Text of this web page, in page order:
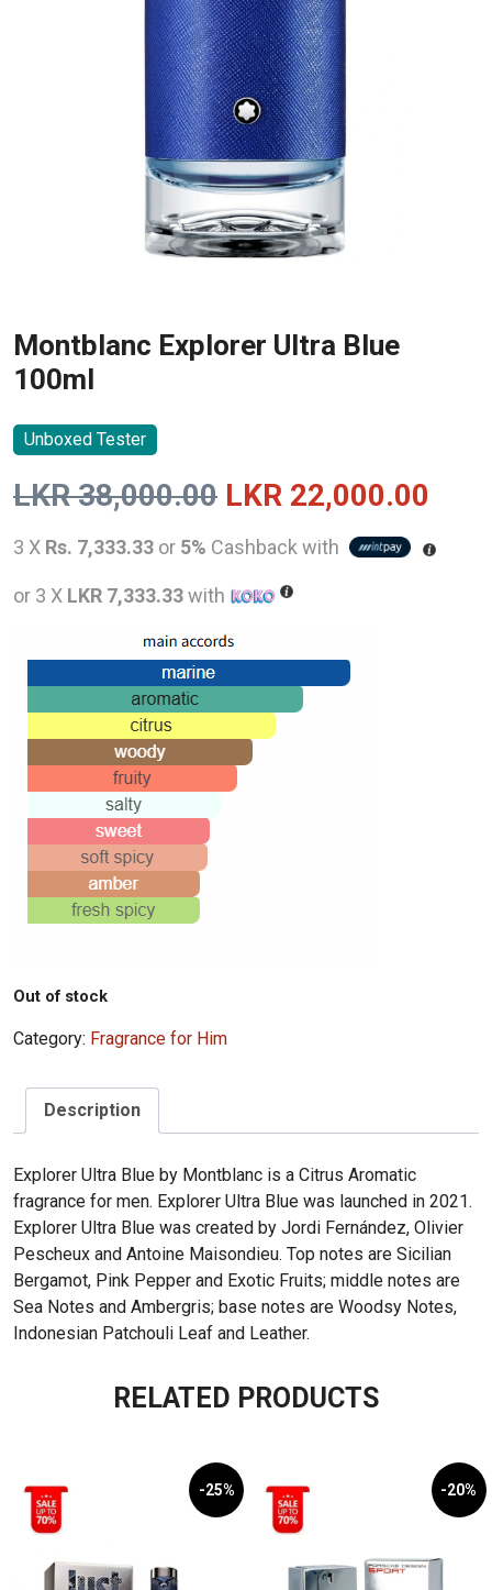
Montblanc Explorer Ultra Blue
100ml
Unboxed Tester
LKR38,000.00 Original
price
was:
LKR
38,000.00.
LKR 22,000.00
3 X Rs. 7,333.33 or 5% Cashback with
or 3 X LKR 7,333.33with
Out of stock
Category: Fragrance for Him
Description
Explorer Ultra Blue by Montblanc is a Citrus Aromatic
fragrance for men. Explorer Ultra Blue was launched in 2021.
Explorer Ultra Blue was created by Jordi Fernández, Olivier
Pescheux and Antoine Maisondieu. Top notes are Sicilian
Bergamot, Pink Pepper and Exotic Fruits; middle notes are
Sea Notes and Ambergris; base notes are Woodsy Notes,
Indonesian Patchouli Leaf and Leather.
RELATED PRODUCTS
-25% -20%